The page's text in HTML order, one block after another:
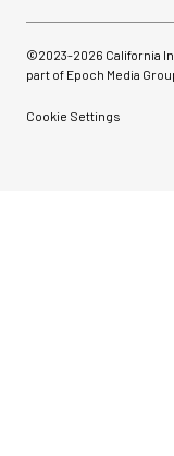
©2023-2026 California
part of Epoch Media
Cookie Settings